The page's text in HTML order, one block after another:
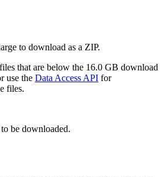
to download as a ZIP.
that are below the 16.0 GB download
use the Data Access API for
files.
be downloaded.